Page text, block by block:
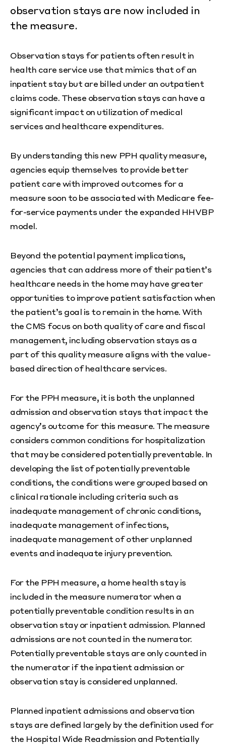
observation stays are now included in
the measure.
Observation stays for patients often result in
health care service use that mimics that of an
inpatient stay but are billed under an outpatient
claims code. These observation stays can have a
significant impact on utilization of medical
services and healthcare expenditures.
By understanding this new PPH quality measure,
agencies equip themselves to provide better
patient care with improved outcomes for a
measure soon to be associated with Medicare fee-
for-service payments under the expanded HHVBP
model.
Beyond the potential payment implications,
agencies that can address more of their patient’s
healthcare needs in the home may have greater
opportunities to improve patient satisfaction when
the patient’s goal is to remain in the home. With
the CMS focus on both quality of care and fiscal
management, including observation stays as a
part of this quality measure aligns with the value-
based direction of healthcare services.
For the PPH measure, it is both the unplanned
admission and observation stays that impact the
agency’s outcome for this measure. The measure
considers common conditions for hospitalization
that may be considered potentially preventable. In
developing the list of potentially preventable
conditions, the conditions were grouped based on
clinical rationale including criteria such as
inadequate management of chronic conditions,
inadequate management of infections,
inadequate management of other unplanned
events and inadequate injury prevention.
For the PPH measure, a home health stay is
included in the measure numerator when a
potentially preventable condition results in an
observation stay or inpatient admission. Planned
admissions are not counted in the numerator.
Potentially preventable stays are only counted in
the numerator if the inpatient admission or
observation stay is considered unplanned.
Planned inpatient admissions and observation
stays are defined largely by the definition used for
the Hospital Wide Readmission and Potentially